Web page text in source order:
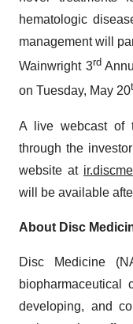
hematologic
management will
Wainwright 3rd
on Tuesday, May 20
A live webcast of
through the
website at
will be available
About Disc
Disc Medicine
biopharmaceutical
developing, and